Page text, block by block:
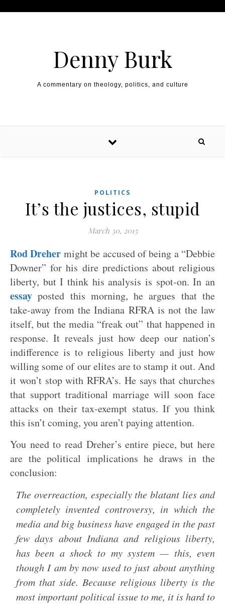
Denny Burk
A commentary on theology, politics, and culture
POLITICS
It’s the justices, stupid
March 30, 2015
Rod Dreher might be accused of being a “Debbie
Downer” for his dire predictions about religious
liberty, but I think his analysis is spot-on. In an
essay posted this morning, he argues that the
take-away from the Indiana RFRA is not the law
itself, but the media “freak out” that happened in
response. It reveals just how deep our nation’s
indifference is to religious liberty and just how
willing some of our elites are to stamp it out. And
it won’t stop with RFRA’s. He says that churches
that support traditional marriage will soon face
attacks on their tax-exempt status. If you think
this isn’t coming, you aren’t paying attention.
You need to read Dreher’s entire piece, but here
are the political implications he draws in the
conclusion:
The overreaction, especially the blatant lies and
completely invented controversy, in which the
media and big business have engaged in the past
few days about Indiana and religious liberty,
has been a shock to my system — this, even
though I am by now used to just about anything
from that side. Because religious liberty is the
most important political issue to me, it is hard to